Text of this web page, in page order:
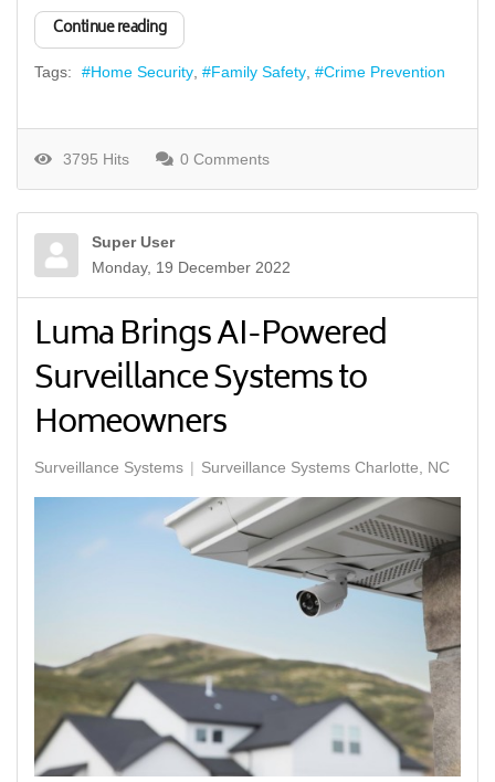
Continue reading
Tags: Home Security Family Safety Crime Prevention
3795 Hits 0 Comments
Super User
Monday, 19 December 2022
Luma Brings AI-Powered
Surveillance Systems to
Homeowners
Surveillance Systems Surveillance Systems Charlotte, NC